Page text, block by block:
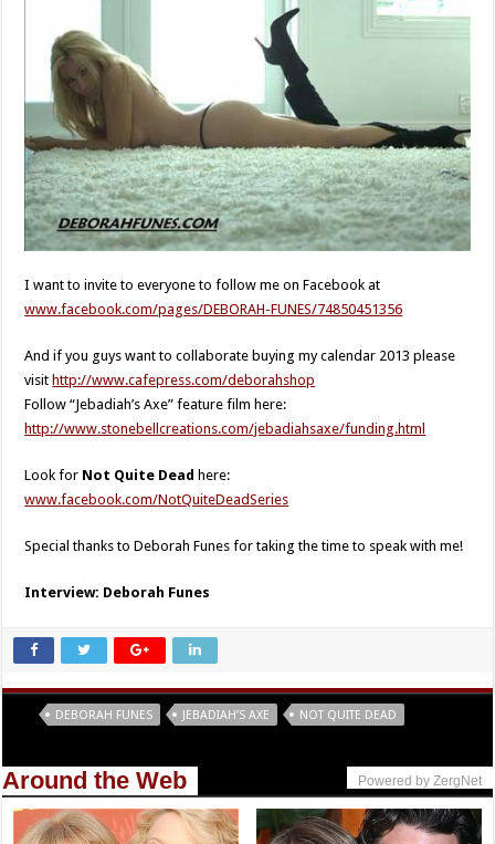
I want to invite to everyone to follow me on Facebook at
www.facebook.com/pages/DEBORAH-FUNES/74850451356
And if you guys want to collaborate buying my calendar 2013 please
visit http://www.cafepress.com/deborahshop
Follow “Jebadiah’s Axe” feature film here:
http://www.stonebellcreations.com/jebadiahsaxe/funding.html
Look for Not Quite Dead here:
www.facebook.com/NotQuiteDeadSeries
Special thanks to Deborah Funes for taking the time to speak with me!
Interview: Deborah Funes
DEBORAH FUNES JEBADIAH’S AXE NOT QUITE DEAD
Around the Web Powered by ZergNet